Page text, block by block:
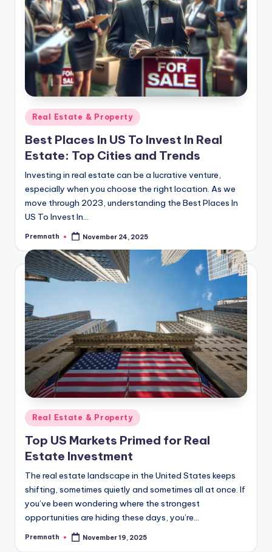
Posted
in
Real Estate & Property
Best Places In US To Invest In Real
Estate: Top Cities and Trends
Investing in real estate can be a lucrative venture,
especially when you choose the right location. As we
move through 2023, understanding the Best Places In
US To Invest In…
Posted
Premnath November 24, 2025
Posted
in
Real Estate & Property
Top US Markets Primed for Real
Estate Investment
The real estate landscape in the United States keeps
shifting, sometimes quietly and sometimes all at once. If
you’ve been wondering where the strongest
opportunities are hiding these days, you’re…
Posted
Premnath November 19, 2025